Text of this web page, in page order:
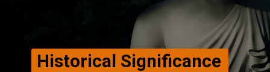
Historical Significance